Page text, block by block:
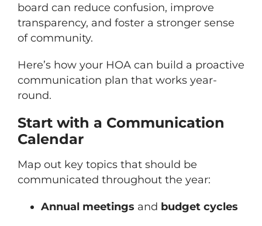
board can reduce confusion, improve
transparency, and foster a stronger sense
of community.
Here’s how your HOA can build a proactive
communication plan that works year-
round.
Start with a Communication
Calendar
Map out key topics that should be
communicated throughout the year:
Annual meetings and budget cycles